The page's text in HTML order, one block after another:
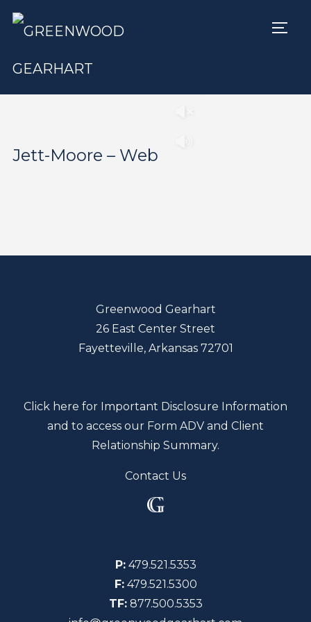
Jett-Moore – Web
Greenwood Gearhart
26 East Center Street
Fayetteville, Arkansas 72701
Click here for Important Disclosure Information
and to access our Form ADV and Client
Relationship Summary.
Contact Us
P: 479.521.5353
F:479.521.5300
TF: 877.500.5353